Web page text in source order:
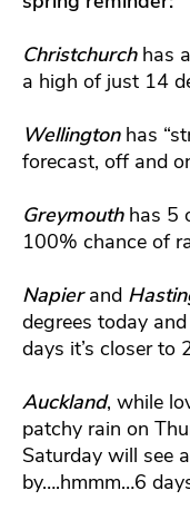
Christchurchhas
a high of just 14
Wellingtonhas
forecast, off and
Greymouthhas 5
100% chance of
Napierand
degrees today
days it’s closer to
Auckland, while
patchy rain on
Saturday will see
by….hmmm…6